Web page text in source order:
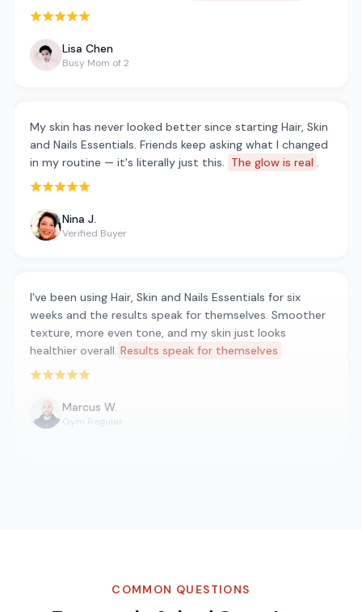
Rated 5 out of 5 stars
Lisa Chen
Busy Mom of 2
My skin has never looked better since starting Hair, Skin
and Nails Essentials. Friends keep asking what I changed
in my routine — it's literally just this. The glow is real .
Rated 5 out of 5 stars
Nina J.
Verified Buyer
I've been using Hair, Skin and Nails Essentials for six
weeks and the results speak for themselves. Smoother
texture, more even tone, and my skin just looks
healthier overall. Results speak for themselves
Rated 5 out of 5 stars
Marcus W.
Gym Regular
COMMON QUESTIONS